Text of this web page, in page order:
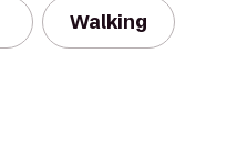
Walking